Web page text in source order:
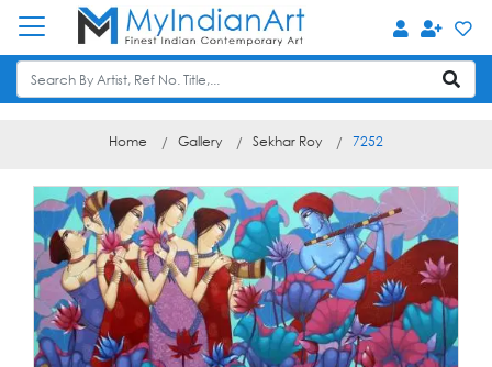
Home Gallery Sekhar Roy 7252